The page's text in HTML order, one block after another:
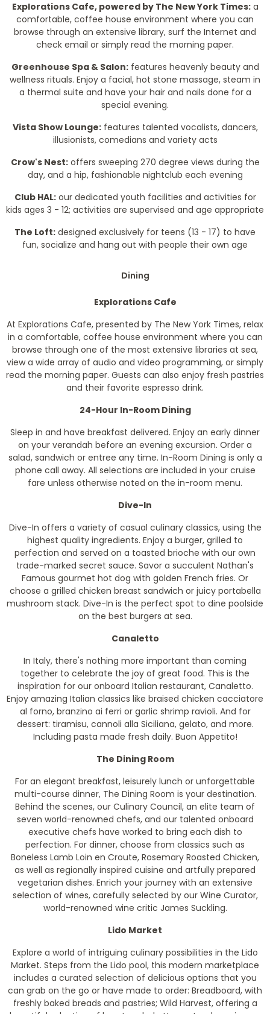
Explorations Cafe, powered by The New York Times:a
comfortable, coffee house environment where you can
browse through an extensive library, surf the Internet and
check email or simply read the morning paper.
Greenhouse Spa & Salon:features heavenly beauty and
wellness rituals. Enjoy a facial, hot stone massage, steam in
a thermal suite and have your hair and nails done for a
special evening.
Vista Show Lounge:features talented vocalists, dancers,
illusionists, comedians and variety acts
Crow's Nest:offers sweeping 270 degree views during the
day, and a hip, fashionable nightclub each evening
Club HAL:our dedicated youth facilities and activities for
kids ages 3 - 12; activities are supervised and age appropriate
The Loft: designed exclusively for teens (13 - 17) to have
fun, socialize and hang out with people their own age
Dining
Explorations Cafe
At Explorations Cafe, presented by The New York Times, relax
in a comfortable, coffee house environment where you can
browse through one of the most extensive libraries at sea,
view a wide array of audio and video programming, or simply
read the morning paper. Guests can also enjoy fresh pastries
and their favorite espresso drink.
24-Hour In-Room Dining
Sleep in and have breakfast delivered. Enjoy an early dinner
on your verandah before an evening excursion. Order a
salad, sandwich or entree any time. In-Room Dining is only a
phone call away. All selections are included in your cruise
fare unless otherwise noted on the in-room menu.
Dive-In
Dive-In offers a variety of casual culinary classics, using the
highest quality ingredients. Enjoy a burger, grilled to
perfection and served on a toasted brioche with our own
trade-marked secret sauce. Savor a succulent Nathan's
Famous gourmet hot dog with golden French fries. Or
choose a grilled chicken breast sandwich or juicy portabella
mushroom stack. Dive-In is the perfect spot to dine poolside
on the best burgers at sea.
Canaletto
In Italy, there's nothing more important than coming
together to celebrate the joy of great food. This is the
inspiration for our onboard Italian restaurant, Canaletto.
Enjoy amazing Italian classics like braised chicken cacciatore
al forno, branzino ai ferri or garlic shrimp ravioli. And for
dessert: tiramisu, cannoli alla Siciliana, gelato, and more.
Including pasta made fresh daily. Buon Appetito!
The Dining Room
For an elegant breakfast, leisurely lunch or unforgettable
multi-course dinner, The Dining Room is your destination.
Behind the scenes, our Culinary Council, an elite team of
seven world-renowned chefs, and our talented onboard
executive chefs have worked to bring each dish to
perfection. For dinner, choose from classics such as
Boneless Lamb Loin en Croute, Rosemary Roasted Chicken,
as well as regionally inspired cuisine and artfully prepared
vegetarian dishes. Enrich your journey with an extensive
selection of wines, carefully selected by our Wine Curator,
world-renowned wine critic James Suckling.
Lido Market
Explore a world of intriguing culinary possibilities in the Lido
Market. Steps from the Lido pool, this modern marketplace
includes a curated selection of delicious options that you
can grab on the go or have made to order: Breadboard, with
freshly baked breads and pastries; Wild Harvest, offering a